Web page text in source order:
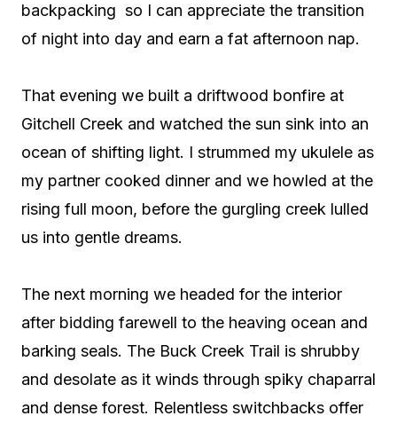
backpacking so I can appreciate the transition
of night into day and earn a fat afternoon nap.
That evening we built a driftwood bonfire at
Gitchell Creek and watched the sun sink into an
ocean of shifting light. I strummed my ukulele as
my partner cooked dinner and we howled at the
rising full moon, before the gurgling creek lulled
us into gentle dreams.
The next morning we headed for the interior
after bidding farewell to the heaving ocean and
barking seals. The Buck Creek Trail is shrubby
and desolate as it winds through spiky chaparral
and dense forest. Relentless switchbacks offer